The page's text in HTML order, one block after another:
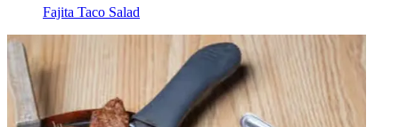
Fajita Taco Salad